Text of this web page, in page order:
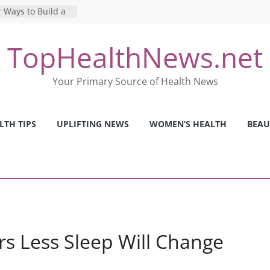
to Build a
Online
Pros and Cons of
TopHealthNews.net
Your Primary Source of Health News
TIPS UPLIFTING NEWS WOMEN’S HEALTH
Less Sleep Will Change